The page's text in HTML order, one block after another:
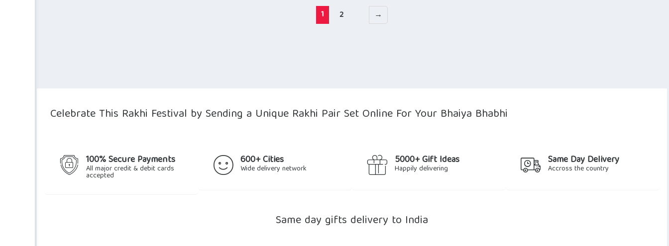
1 2 →
Celebrate This Rakhi Festival by Sending a Unique Rakhi Pair Set Online For Your Bhaiya Bhabhi
100% Secure Payments
All major credit & debit cards
accepted
600+ Cities
Wide delivery network
5000+ Gift Ideas
Happily delivering
Same Day Delivery
Accross the country
Same day gifts delivery to India